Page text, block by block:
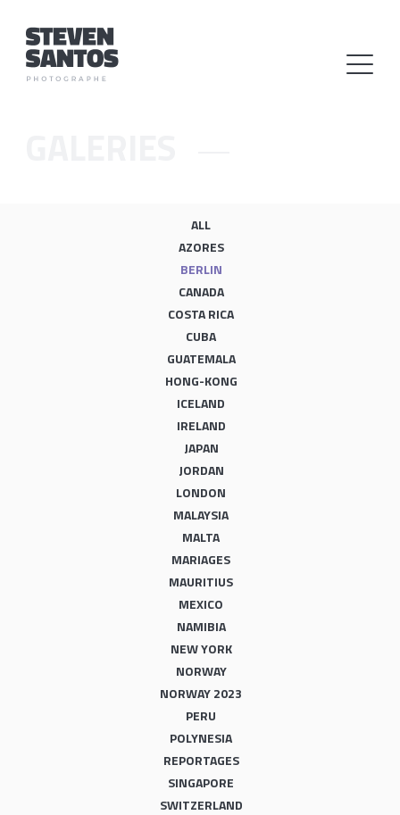
ALL
AZORES
BERLIN
CANADA
COSTA RICA
CUBA
GUATEMALA
HONG-KONG
ICELAND
IRELAND
JAPAN
JORDAN
LONDON
MALAYSIA
MALTA
MARIAGES
MAURITIUS
MEXICO
NAMIBIA
NEW YORK
NORWAY
NORWAY 2023
PERU
POLYNESIA
REPORTAGES
SINGAPORE
SWITZERLAND